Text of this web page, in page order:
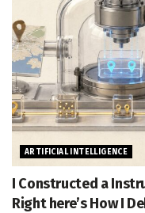
ARTIFICIAL INTELLIGENCE
I Constructed a
Right here’s How I